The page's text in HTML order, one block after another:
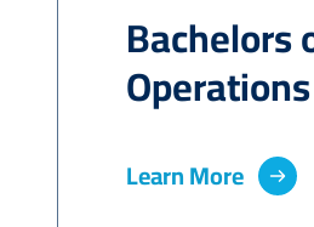
Bachelors
Learn More